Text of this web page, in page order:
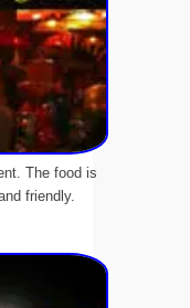
The food is
friendly.